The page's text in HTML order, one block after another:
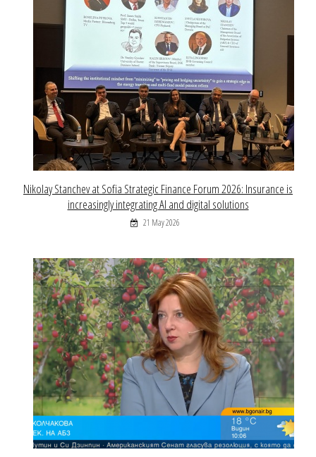
Nikolay Stanchev at Sofia Strategic Finance Forum 2026: Insurance is
increasingly integrating AI and digital solutions
21 May 2026